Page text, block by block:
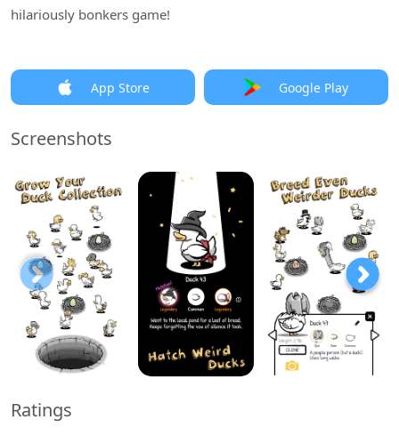
hilariously bonkers game!
App Store Google Play
Screenshots
Ratings